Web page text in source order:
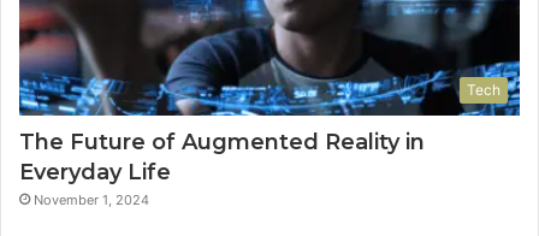
Tech
The Future of Augmented Reality in
Everyday Life
November 1, 2024